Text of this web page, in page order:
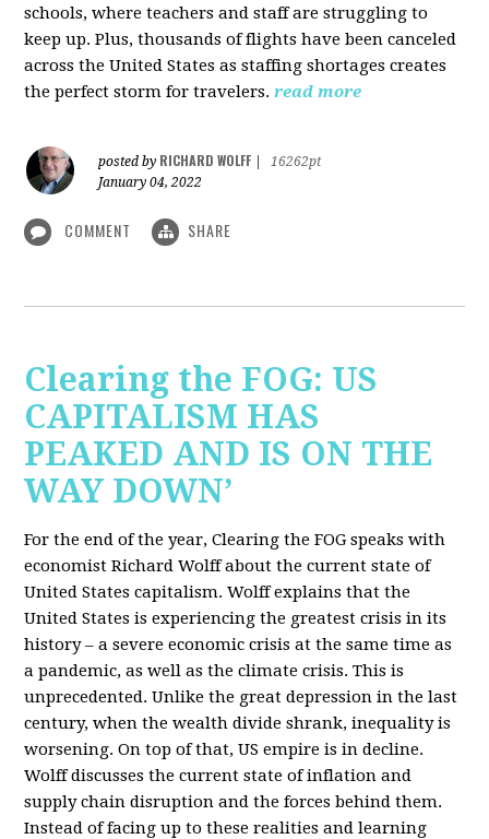
schools, where teachers and staff are struggling to
keep up. Plus, thousands of flights have been canceled
across the United States as staffing shortages creates
the perfect storm for travelers. read more
posted by RICHARD WOLFF
16262pt
January 04, 2022
COMMENT SHARE
Clearing the FOG: US
CAPITALISM HAS
PEAKED AND IS ON THE
WAY DOWN’
For the end of the year, Clearing the FOG speaks with
economist Richard Wolff about the current state of
United States capitalism. Wolff explains that the
United States is experiencing the greatest crisis in its
history – a severe economic crisis at the same time as
a pandemic, as well as the climate crisis. This is
unprecedented. Unlike the great depression in the last
century, when the wealth divide shrank, inequality is
worsening. On top of that, US empire is in decline.
Wolff discusses the current state of inflation and
supply chain disruption and the forces behind them.
Instead of facing up to these realities and learning